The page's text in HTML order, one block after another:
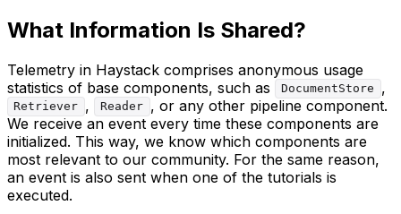
What Information Is Shared?
Telemetry in Haystack comprises anonymous usage
statistics of base components, such as
DocumentStore ,
Retriever , Reader , or any other pipeline component.
We receive an event every time these components are
initialized. This way, we know which components are
most relevant to our community. For the same reason,
an event is also sent when one of the tutorials is
executed.